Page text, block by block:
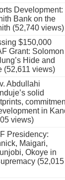
Development:
Bank on the
(52,740 views)
$150,000
Grant: Solomon
Hide and
(52,611 views)
Abdullahi
solid
in
views)
Presidency:
Maigari,
Okoye in
(52,015